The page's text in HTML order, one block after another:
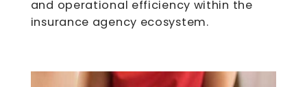
and operational efficiency within the
insurance agency ecosystem.